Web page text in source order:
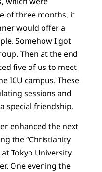
of three months, it
would offer a
Somehow I got
Then at the end
five of us to meet
ICU campus. These
sessions and
special friendship.
enhanced the next
the “Christianity
Tokyo University
One evening the